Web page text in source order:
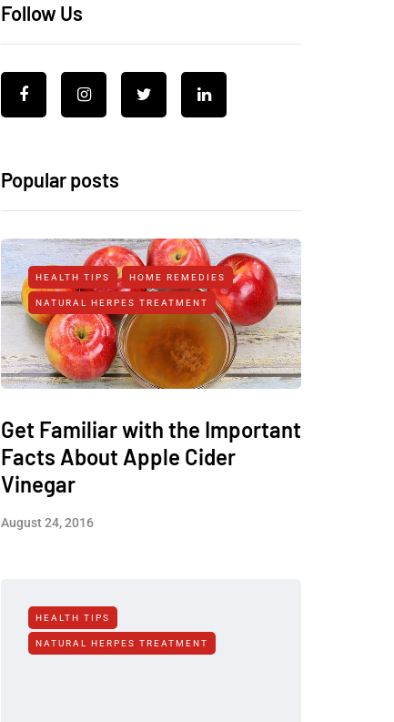
Follow Us
Popular posts
HEALTH TIPS HOME REMEDIES
NATURAL HERPES TREATMENT‎
Get Familiar with the Important
Facts About Apple Cider
Vinegar
August 24, 2016
HEALTH TIPS
NATURAL HERPES TREATMENT‎